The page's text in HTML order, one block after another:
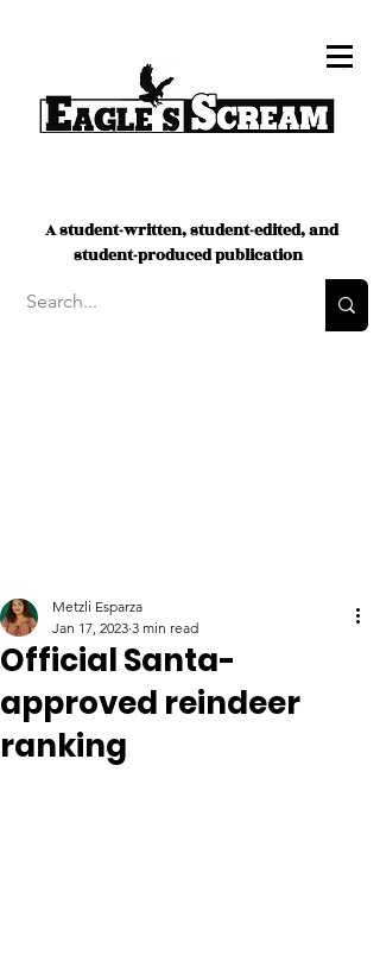
A student-written, student-edited, and
student-produced publication
Official Santa-
approved reindeer
ranking
Metzli Esparza
Jan 17, 2023 3 min read